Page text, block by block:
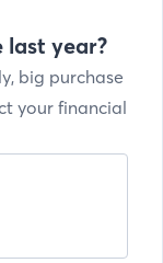
last year?
big purchase
your financial